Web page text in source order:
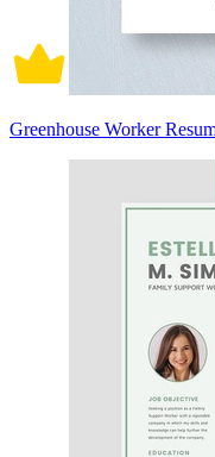
Greenhouse Worker